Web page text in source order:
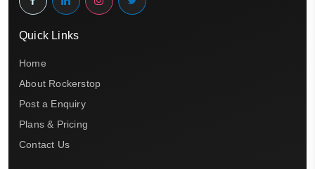
Quick Links
Home
About Rockerstop
Post a Enquiry
Plans & Pricing
Contact Us